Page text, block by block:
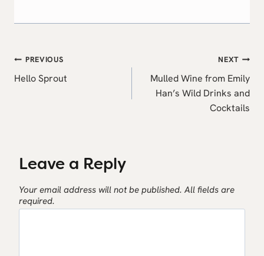
Post
navigation
PREVIOUS
Hello Sprout
NEXT
Mulled Wine from Emily
Han’s Wild Drinks and
Cocktails
Leave a Reply
Your email address will not be published. All fields are
required.